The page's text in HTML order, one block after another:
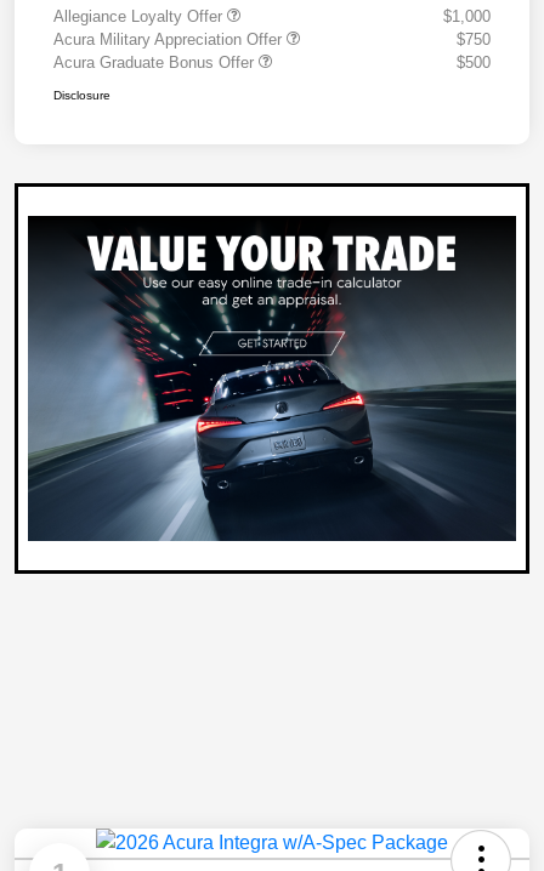
Allegiance Loyalty Offer
$1,000
Acura Military Appreciation Offer
$750
Acura Graduate Bonus Offer
$500
Disclosure